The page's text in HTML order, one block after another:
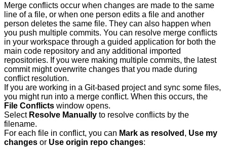
Merge conflicts occur when changes are made to the same
line of a file, or when one person edits a file and another
person deletes the same file. They can also happen when
you push multiple commits. You can resolve merge conflicts
in your workspace through a guided application for both the
main code repository and any additional imported
repositories. If you were making multiple commits, the latest
commit might overwrite changes that you made during
conflict resolution.
If you are working in a Git-based project and sync some files,
you might run into a merge conflict. When this occurs, the
File Conflicts window opens.
Select Resolve Manually to resolve conflicts by the
filename.
For each file in conflict, you can Mark as resolved , Use my
changes or Use origin repo changes: